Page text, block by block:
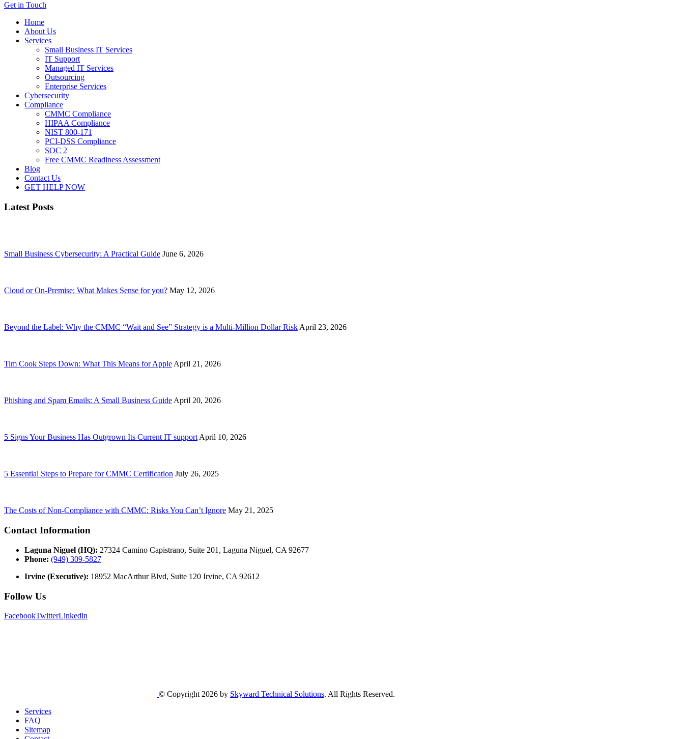
Get in Touch
Home
About Us
Services
Small Business IT Services
IT Support
Managed IT Services
Outsourcing
Enterprise Services
Cybersecurity
Compliance
CMMC Compliance
HIPAA Compliance
NIST 800-171
PCI-DSS Compliance
SOC 2
Free CMMC Readiness Assessment
Blog
Contact Us
GET HELP NOW
Latest Posts
Small Business Cybersecurity: A Practical Guide June 6, 2026
Cloud or On-Premise: What Makes Sense for you? May 12, 2026
Beyond the Label: Why the CMMC “Wait and See” Strategy is a Multi-Million Dollar RiskApril 23, 2026
Tim Cook Steps Down: What This Means for AppleApril 21, 2026
Phishing and Spam Emails: A Small Business GuideApril 20, 2026
5 Signs Your Business Has Outgrown Its Current IT supportApril 10, 2026
5 Essential Steps to Prepare for CMMC Certification July 26, 2025
The Costs of Non-Compliance with CMMC: Risks You Can’t Ignore May 21, 2025
Contact Information
Laguna Niguel (HQ): 27324 Camino Capistrano, Suite 201, Laguna Niguel, CA 92677
Phone: (949) 309-5827
Irvine (Executive): 18952 MacArthur Blvd, Suite 120 Irvine, CA 92612
Follow Us
FacebookTwitterLinkedin
© Copyright 2026 by Skyward Technical Solutions. All Rights Reserved.
Services
FAQ
Sitemap